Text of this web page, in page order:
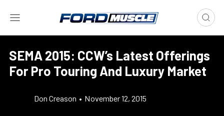
SEMA 2015: CCW’s Latest Offerings
For Pro Touring And Luxury Market
Don Creason • November 12, 2015